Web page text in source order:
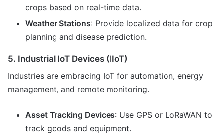
crops based on real-time data.
Weather Stations: Provide localized data for crop
planning and disease prediction.
5. Industrial IoT Devices (IIoT)
Industries are embracing IoT for automation, energy
management, and remote monitoring.
Asset Tracking Devices: Use GPS or LoRaWAN to
track goods and equipment.